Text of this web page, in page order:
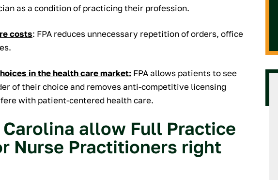
as a condition of practicing their profession.
costs: FPA reduces unnecessary repetition of orders, office
in the health care market: FPA allows patients to see
of their choice and removes anti-competitive licensing
with patient-centered health care.
allow Full Practice
Nurse Practitioners right